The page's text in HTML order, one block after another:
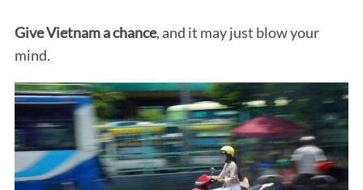
Give Vietnam a chance, and it may just blow your
mind.